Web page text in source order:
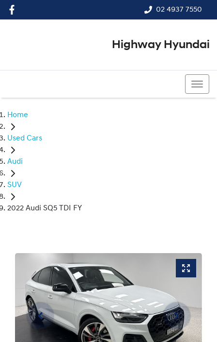
02 4937 7550
Highway Hyundai
Home
Used Cars
Audi
SUV
2022 Audi SQ5 TDI FY